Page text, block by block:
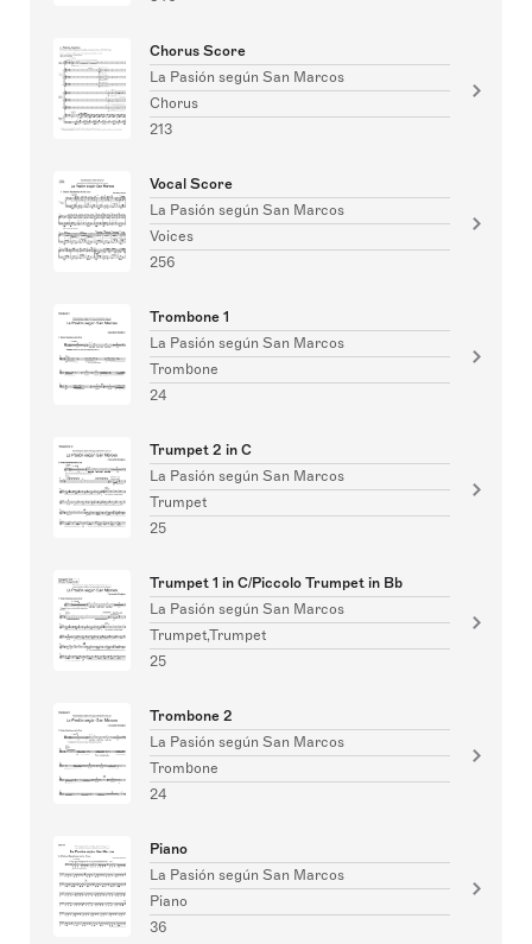
Chorus Score
La Pasión según San Marcos
Chorus
213
Vocal Score
La Pasión según San Marcos
Voices
256
Trombone 1
La Pasión según San Marcos
Trombone
24
Trumpet 2 in C
La Pasión según San Marcos
Trumpet
25
Trumpet 1 in C/Piccolo Trumpet in Bb
La Pasión según San Marcos
Trumpet,Trumpet
25
Trombone 2
La Pasión según San Marcos
Trombone
24
Piano
La Pasión según San Marcos
Piano
36